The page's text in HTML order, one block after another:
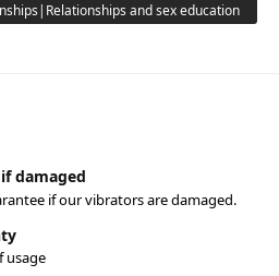
and sex education
damaged
if our vibrators are damaged.
usage